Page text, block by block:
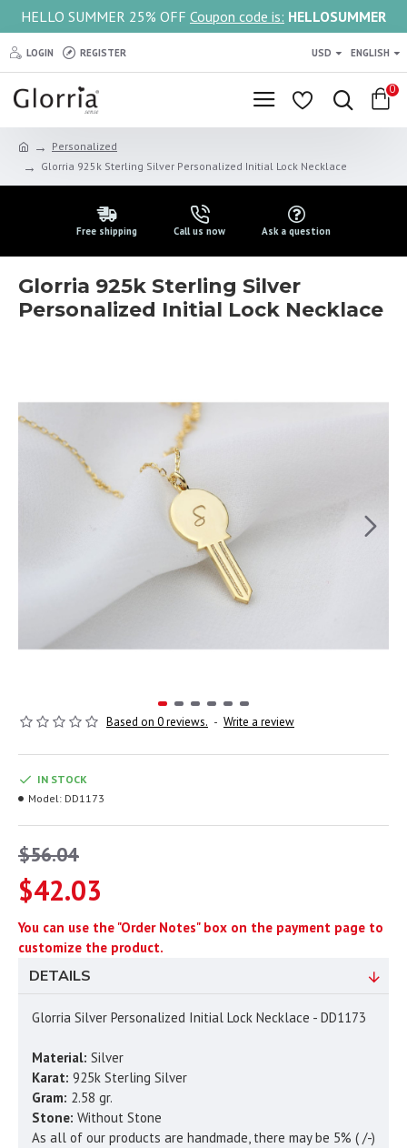
HELLO SUMMER 25% OFF Coupon code is: HELLOSUMMER
LOGIN REGISTER USD ENGLISH
0
Personalized
Glorria 925k Sterling Silver Personalized Initial Lock Necklace
Free shipping Call us now Ask a question
Glorria 925k Sterling Silver
Personalized Initial Lock Necklace
Based on 0 reviews. - Write a review
$42.03
$56.04
IN STOCK
Model: DD1173
You can use the "Order Notes" box on the payment page to
customize the product.
DETAILS
Glorria Silver Personalized Initial Lock Necklace - DD1173
Material: Silver
Karat: 925k Sterling Silver
Gram: 2.58 gr.
Stone: Without Stone
As all of our products are handmade, there may be 5% ( /-)